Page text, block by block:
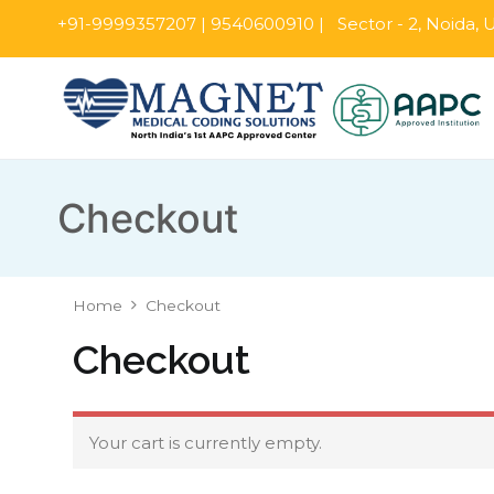
+91-9999357207 | 9540600910 | Sector - 2, Noida,
Checkout
Home Checkout
Checkout
Your cart is currently empty.